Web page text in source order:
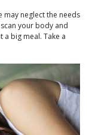
may neglect the needs
your body and
a big meal. Take a